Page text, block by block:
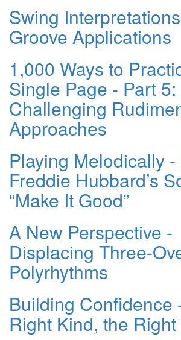
Swing
Groove Applications
1,000 Ways to
Single Page - Part 5:
Challenging
Approaches
Playing Melodically -
Freddie Hubbard’s
“Make It Good”
A New Perspective -
Displacing Three-
Polyrhythms
Building Confidence
Right Kind, the Right